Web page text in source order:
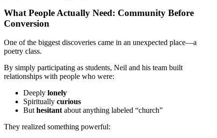
What People Actually Need: Community Before
Conversion
One of the biggest discoveries came in an unexpected place—a
poetry class.
By simply participating as students, Neil and his team built
relationships with people who were:
Deeply lonely
Spiritually curious
But hesitant about anything labeled “church”
They realized something powerful: